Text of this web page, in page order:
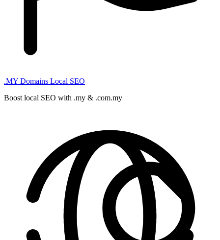
.MY Domains Local SEO
Boost local SEO with .my & .com.my